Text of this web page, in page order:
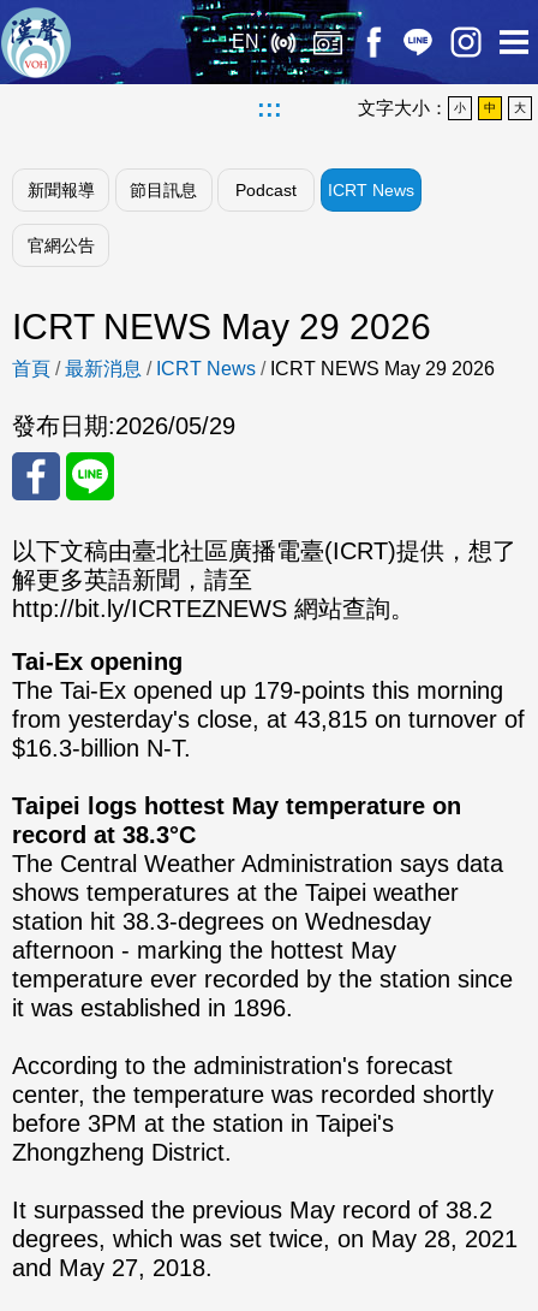
EN
::: 文字大小： 小 中 大
新聞報導 節目訊息 Podcast ICRT News
官網公告
ICRT NEWS May 29 2026
首頁 /最新消息 / ICRT News / ICRT NEWS May 29 2026
發布日期:2026/05/29
分享
至
eBo
ok
分享
至
以下文稿由臺北社區廣播電臺(ICRT)提供，想了
解更多英語新聞，請至
http://bit.ly/ICRTEZNEWS 網站查詢。
Tai-Ex opening
The Tai-Ex opened up 179-points this morning
from yesterday's close, at 43,815 on turnover of
$16.3-billion N-T.
Taipei logs hottest May temperature on
record at 38.3°C
The Central Weather Administration says data
shows temperatures at the Taipei weather
station hit 38.3-degrees on Wednesday
afternoon - marking the hottest May
temperature ever recorded by the station since
it was established in 1896.
According to the administration's forecast
center, the temperature was recorded shortly
before 3PM at the station in Taipei's
Zhongzheng District.
It surpassed the previous May record of 38.2
degrees, which was set twice, on May 28, 2021
and May 27, 2018.